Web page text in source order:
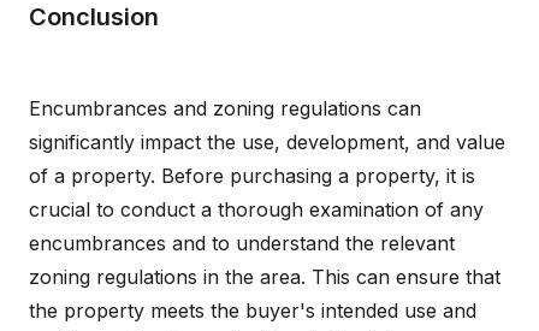
Conclusion
Encumbrances and zoning regulations can
significantly impact the use, development, and value
of a property. Before purchasing a property, it is
crucial to conduct a thorough examination of any
encumbrances and to understand the relevant
zoning regulations in the area. This can ensure that
the property meets the buyer's intended use and